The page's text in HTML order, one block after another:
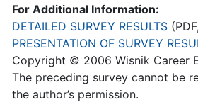
For Additional Information:
DETAILED SURVEY RESULTS
PRESENTATION OF SURVEY
Copyright © 2006 Wisnik Career
The preceding survey cannot be
the author’s permission.